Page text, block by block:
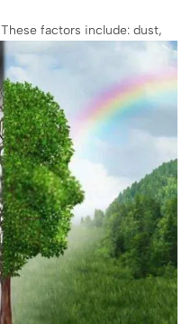
These factors include: dust,